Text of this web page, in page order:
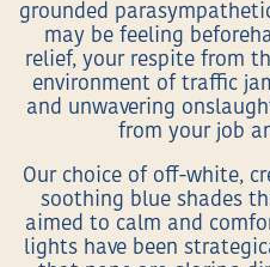
grounded
may be feeling
relief, your respite from
environment of traffic
and unwavering
from your job
Our choice of off-white,
soothing blue shades
aimed to calm and
lights have been